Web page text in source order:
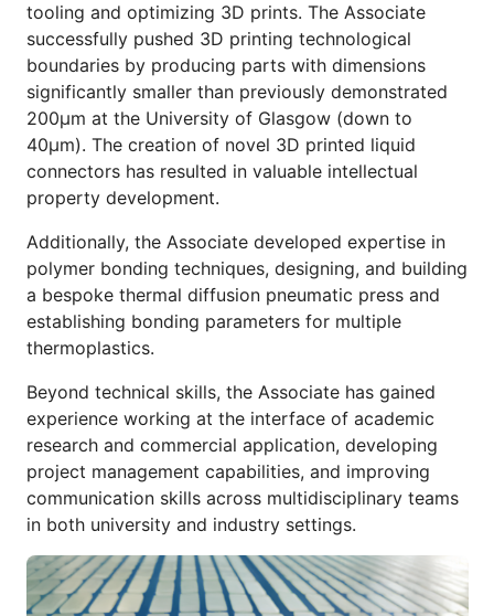
tooling and optimizing 3D prints. The Associate
successfully pushed 3D printing technological
boundaries by producing parts with dimensions
significantly smaller than previously demonstrated
200μm at the University of Glasgow (down to
40μm). The creation of novel 3D printed liquid
connectors has resulted in valuable intellectual
property development.
Additionally, the Associate developed expertise in
polymer bonding techniques, designing, and building
a bespoke thermal diffusion pneumatic press and
establishing bonding parameters for multiple
thermoplastics.
Beyond technical skills, the Associate has gained
experience working at the interface of academic
research and commercial application, developing
project management capabilities, and improving
communication skills across multidisciplinary teams
in both university and industry settings.